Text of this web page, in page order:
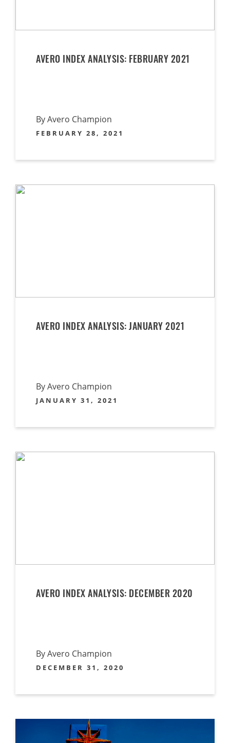
AVERO INDEX ANALYSIS: FEBRUARY 2021
By Avero Champion
FEBRUARY 28, 2021
AVERO INDEX ANALYSIS: JANUARY 2021
By Avero Champion
JANUARY 31, 2021
AVERO INDEX ANALYSIS: DECEMBER 2020
By Avero Champion
DECEMBER 31, 2020